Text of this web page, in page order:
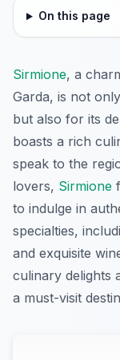
On this page
Sirmione, a
Garda, is not
but also for its
boasts a rich
speak to the
lovers, Sirmione
to indulge in
specialties,
and exquisite
culinary delights
a must-visit